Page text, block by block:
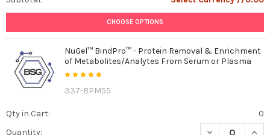
CHOOSE OPTIONS
NuGel™ BindPro™ - Protein Removal & Enrichment
of Metabolites/Analytes From Serum or Plasma
337-BPM55
Qty in Cart:
0
Quantity:
DECREASE